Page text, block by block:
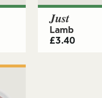
Just
Lamb
£3.40